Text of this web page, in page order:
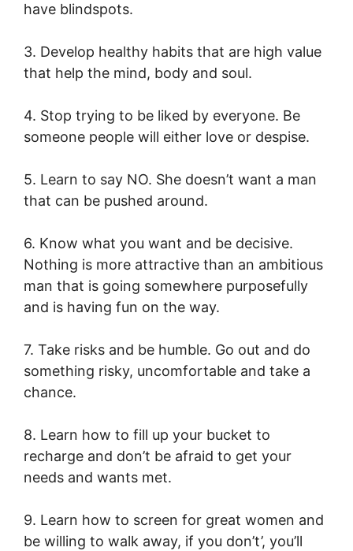
have blindspots.
3. Develop healthy habits that are high value
that help the mind, body and soul.
4. Stop trying to be liked by everyone. Be
someone people will either love or despise.
5. Learn to say NO. She doesn’t want a man
that can be pushed around.
6. Know what you want and be decisive.
Nothing is more attractive than an ambitious
man that is going somewhere purposefully
and is having fun on the way.
7. Take risks and be humble. Go out and do
something risky, uncomfortable and take a
chance.
8. Learn how to fill up your bucket to
recharge and don’t be afraid to get your
needs and wants met.
9. Learn how to screen for great women and
be willing to walk away, if you don’t’, you’ll